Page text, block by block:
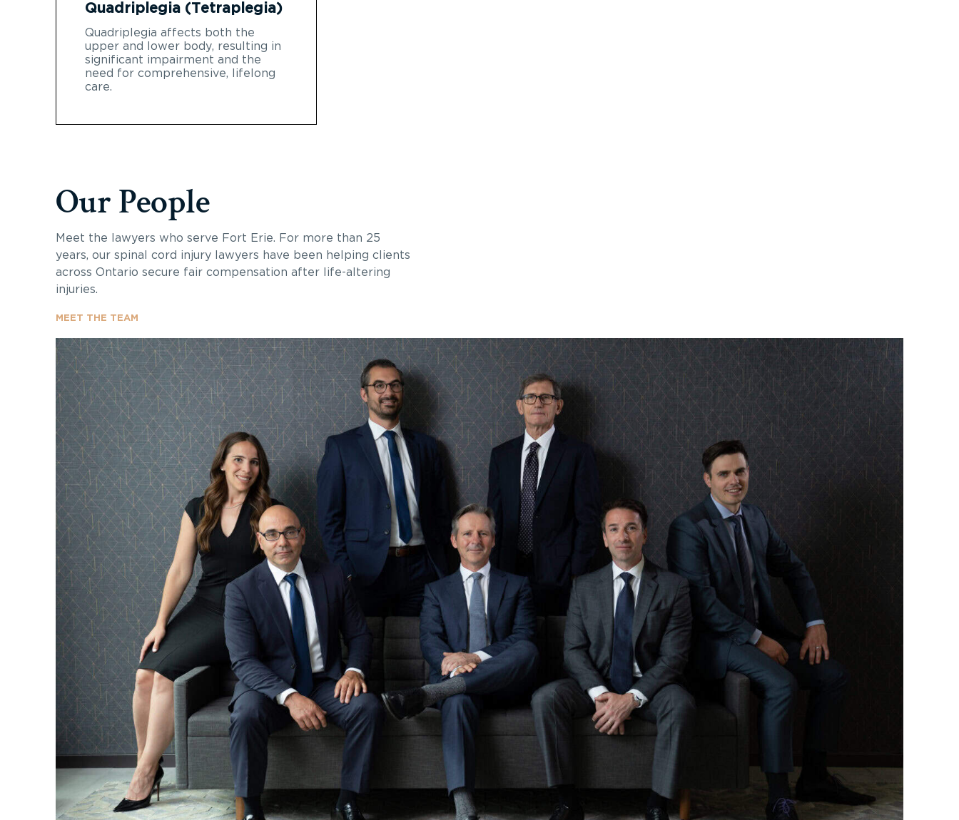
Quadriplegia (Tetraplegia)
Quadriplegia affects both the
upper and lower body, resulting in
significant impairment and the
need for comprehensive, lifelong
care.
Our People
Meet the lawyers who serve Fort Erie. For more than 25
years, our spinal cord injury lawyers have been helping clients
across Ontario secure fair compensation after life-altering
injuries.
MEET THE TEAM